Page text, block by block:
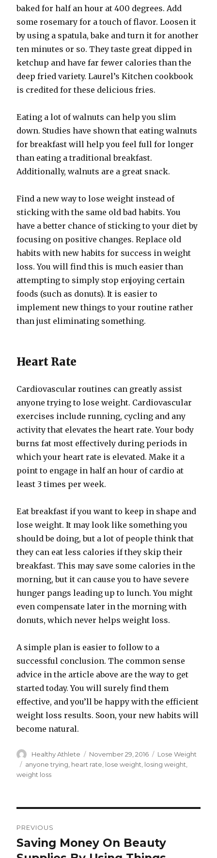
baked for half an hour at 400 degrees. Add
some rosemary for a touch of flavor. Loosen it
by using a spatula, bake and turn it for another
ten minutes or so. They taste great dipped in
ketchup and have far fewer calories than the
deep fried variety. Laurel’s Kitchen cookbook
is credited for these delicious fries.
Eating a lot of walnuts can help you slim
down. Studies have shown that eating walnuts
for breakfast will help you feel full for longer
than eating a traditional breakfast.
Additionally, walnuts are a great snack.
Find a new way to lose weight instead of
sticking with the same old bad habits. You
have a better chance of sticking to your diet by
focusing on positive changes. Replace old
habits with new habits for success in weight
loss. You will find this is much easier than
attempting to simply stop enjoying certain
foods (such as donuts). It is easier to
implement new things to your routine rather
than just eliminating something.
Heart Rate
Cardiovascular routines can greatly assist
anyone trying to lose weight. Cardiovascular
exercises include running, cycling and any
activity that elevates the heart rate. Your body
burns fat most effectively during periods in
which your heart rate is elevated. Make it a
point to engage in half an hour of cardio at
least 3 times per week.
Eat breakfast if you want to keep in shape and
lose weight. It may look like something you
should be doing, but a lot of people think that
they can eat less calories if they skip their
breakfast. This may save some calories in the
morning, but it can cause you to have severe
hunger pangs leading up to lunch. You might
even compensate later in the morning with
donuts, which never helps weight loss.
A simple plan is easier to follow to a
successful conclusion. The common sense
advice in the article above are the way to get
started today. You will surely find them
effective, and you’ll be happy with the efficient
weight loss results. Soon, your new habits will
become natural.
Author
Healthy Athlete
Posted
on
November 29, 2016 Categories
Lose Weight
Tags
anyone trying heart rate lose weight losing weight
weight loss
navigation
PREVIOUS
Previous
Saving Money On Beauty